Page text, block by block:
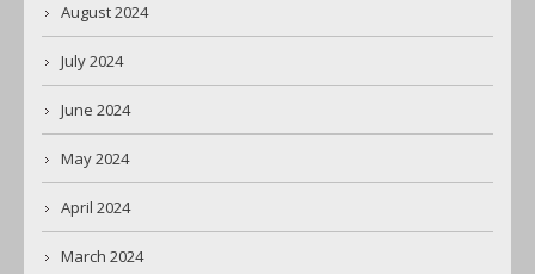
August 2024
July 2024
June 2024
May 2024
April 2024
March 2024